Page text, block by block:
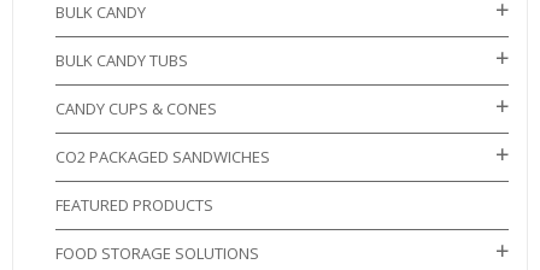
BULK CANDY
BULK CANDY TUBS
CANDY CUPS & CONES
CO2 PACKAGED SANDWICHES
FEATURED PRODUCTS
FOOD STORAGE SOLUTIONS